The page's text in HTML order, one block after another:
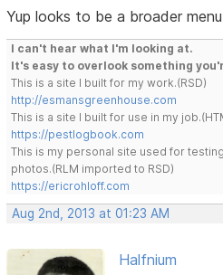
Yup looks to be a broader
I can't hear what I'm looking at.
It's easy to overlook something
This is a site I built for my work.(RSD)
http://esmansgreenhouse.com
This is a site I built for use in my
https://pestlogbook.com
This is my personal site used for
photos.(RLM imported to RSD)
https://ericrohloff.com
Aug 2nd, 2013 at 01:23 AM
Halfnium